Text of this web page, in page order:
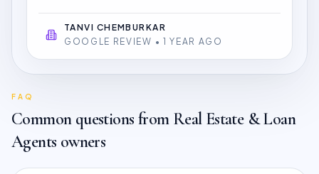
TANVI CHEMBURKAR
GOOGLE REVIEW • 1 YEAR AGO
FAQ
Common questions from Real Estate & Loan
Agents owners